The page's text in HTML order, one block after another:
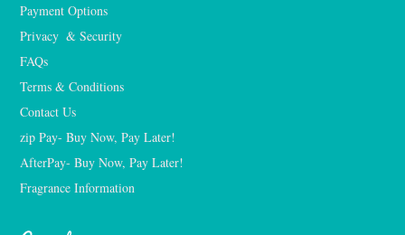
Payment Options
Privacy  & Security
FAQs
Terms & Conditions
Contact Us
zip Pay- Buy Now, Pay Later!
AfterPay- Buy Now, Pay Later!
Fragrance Information